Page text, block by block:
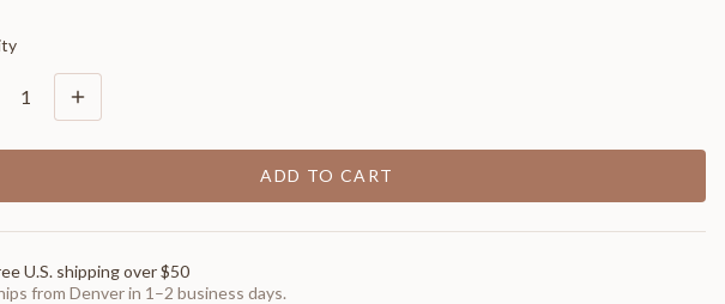
1
ADD TO CART
U.S. shipping over $50
from Denver in 1–2 business days.